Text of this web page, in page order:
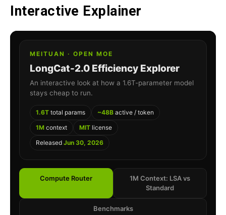
Interactive Explainer